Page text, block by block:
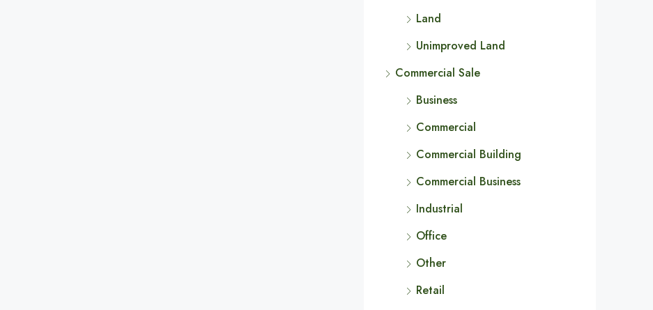
Land
Unimproved Land
Commercial Sale
Business
Commercial
Commercial Building
Commercial Business
Industrial
Office
Other
Retail